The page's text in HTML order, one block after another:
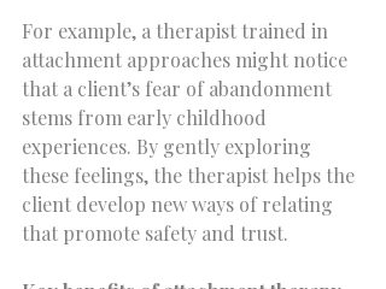
For example, a therapist trained in
attachment approaches might notice
that a client’s fear of abandonment
stems from early childhood
experiences. By gently exploring
these feelings, the therapist helps the
client develop new ways of relating
that promote safety and trust.